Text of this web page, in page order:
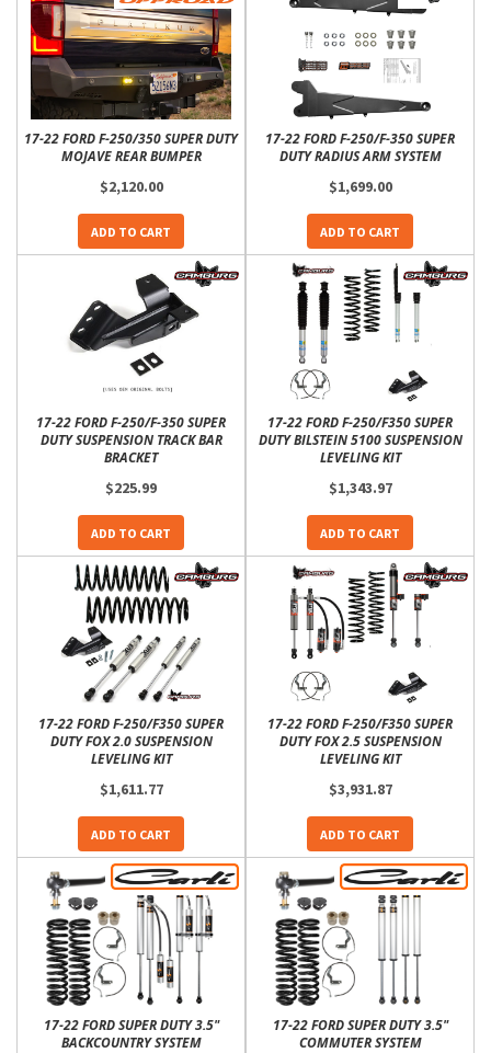
17-22 FORD F-250/350 SUPER DUTY
MOJAVE REAR BUMPER
$2,120.00
ADD TO CART
17-22 FORD F-250/F-350 SUPER
DUTY RADIUS ARM SYSTEM
$1,699.00
ADD TO CART
17-22 FORD F-250/F-350 SUPER
DUTY SUSPENSION TRACK BAR
BRACKET
$225.99
ADD TO CART
17-22 FORD F-250/F350 SUPER
DUTY BILSTEIN 5100 SUSPENSION
LEVELING KIT
$1,343.97
ADD TO CART
17-22 FORD F-250/F350 SUPER
DUTY FOX 2.0 SUSPENSION
LEVELING KIT
$1,611.77
ADD TO CART
17-22 FORD F-250/F350 SUPER
DUTY FOX 2.5 SUSPENSION
LEVELING KIT
$3,931.87
ADD TO CART
17-22 FORD SUPER DUTY 3.5"
BACKCOUNTRY SYSTEM
17-22 FORD SUPER DUTY 3.5"
COMMUTER SYSTEM